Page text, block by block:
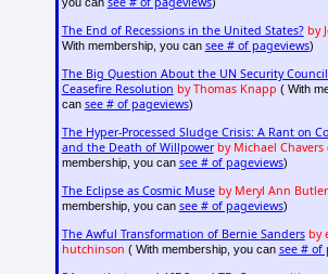
The End of Recessions in the United States? by
With membership, you can see # of pageviews)
The Big Question About the UN Security
Ceasefire Resolution by Thomas Knapp ( With
can see # of pageviews)
The Hyper-Processed Sludge Crisis: A Rant on
and the Death of Willpower by Michael Chavers
membership, you can see # of pageviews)
The Eclipse as Cosmic Muse by Meryl Ann Butler
membership, you can see # of pageviews)
The Awful Transformation of Bernie Sanders by
hutchinson ( With membership, you can see # of